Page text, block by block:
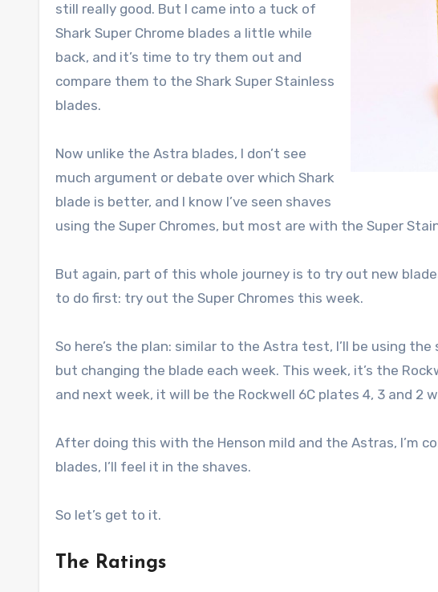
still really good. But I came into a tuck of
Shark Super Chrome blades a little while
back, and it’s time to try them out and
compare them to the Shark Super Stainless
blades.
Now unlike the Astra blades, I don’t see
much argument or debate over which Shark
blade is better, and I know I’ve seen shaves
using the Super Chromes, but most are with the Super
But again, part of this whole journey is to try out new
to do first: try out the Super Chromes this week.
So here’s the plan: similar to the Astra test, I’ll be using
but changing the blade each week. This week, it’s the
and next week, it will be the Rockwell 6C plates 4, 3 and 2
After doing this with the Henson mild and the Astras, I’m
blades, I’ll feel it in the shaves.
So let’s get to it.
The Ratings